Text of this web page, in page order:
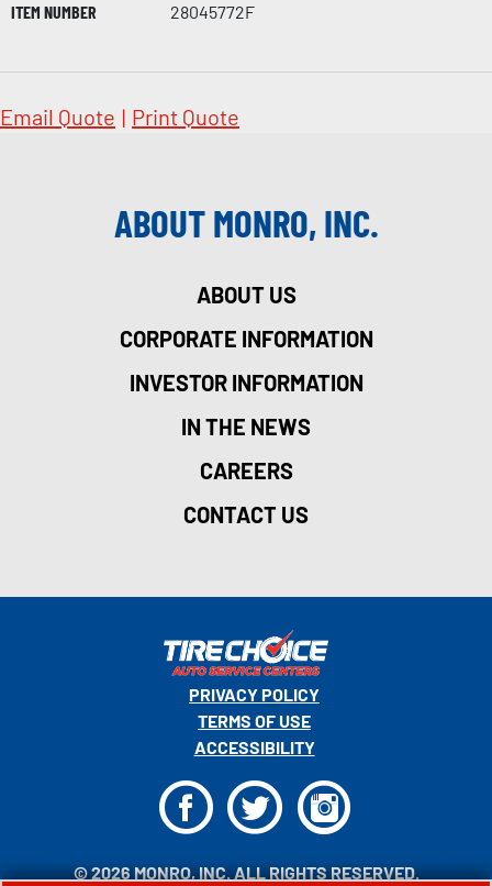
ITEM NUMBER
28045772F
Email Quote | Print Quote
ABOUT MONRO, INC.
ABOUT US
CORPORATE INFORMATION
INVESTOR INFORMATION
IN THE NEWS
CAREERS
CONTACT US
© 2026 MONRO, INC. ALL RIGHTS RESERVED.
PRIVACY POLICY
TERMS OF USE
ACCESSIBILITY
FTI